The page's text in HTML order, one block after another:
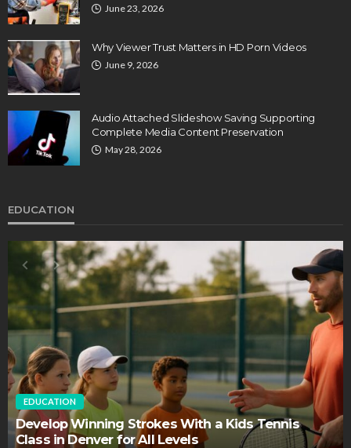
June 23, 2026
Why Viewer Trust Matters in HD Porn Videos
June 9, 2026
Audio Attached Slideshow Saving Supporting
Complete Media Content Preservation
May 28, 2026
EDUCATION
EDUCATION FEATURED
Staffing Challenges and the Role of Labor Unions
in Firefighting